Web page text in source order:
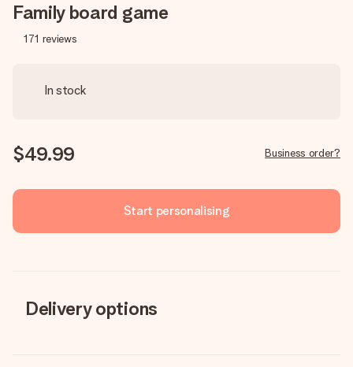
Family board game
171 reviews
In stock
$49.99 Business order?
Start personalising
Delivery options